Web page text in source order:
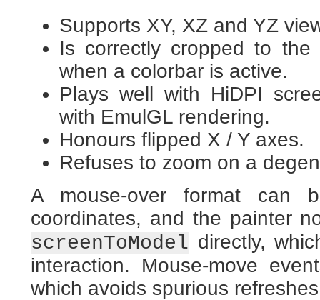
Supports XY, XZ and YZ
Is correctly cropped to the
when a colorbar is active.
Plays well with HiDPI
with EmulGL rendering.
Honours flipped X / Y axes.
Refuses to zoom on a
A mouse-over format can
coordinates, and the painter
screenToModel directly,
interaction. Mouse-move
which avoids spurious